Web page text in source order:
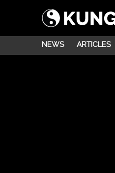
NEWS ARTICLES